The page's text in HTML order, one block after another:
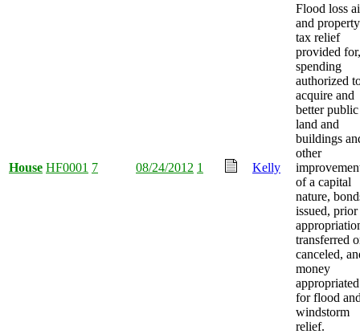
House HF0001 7 08/24/2012 1 Kelly
Flood loss
and property
tax relief
provided for,
spending
authorized
acquire and
better public
land and
buildings
other
of a capital
nature,
issued, prior
transferred
canceled,
money
appropriated
for flood
windstorm
relief.